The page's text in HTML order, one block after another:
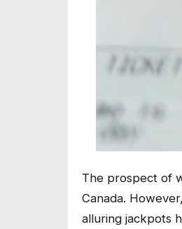
The prospect of
Canada.
alluring jackpots